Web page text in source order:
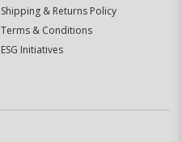
Shipping & Returns Policy
Terms & Conditions
ESG Initiatives